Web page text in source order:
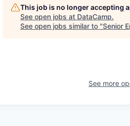
This job is no longer accepting
See open jobs at DataCamp.
See open jobs similar to "Senior
See more